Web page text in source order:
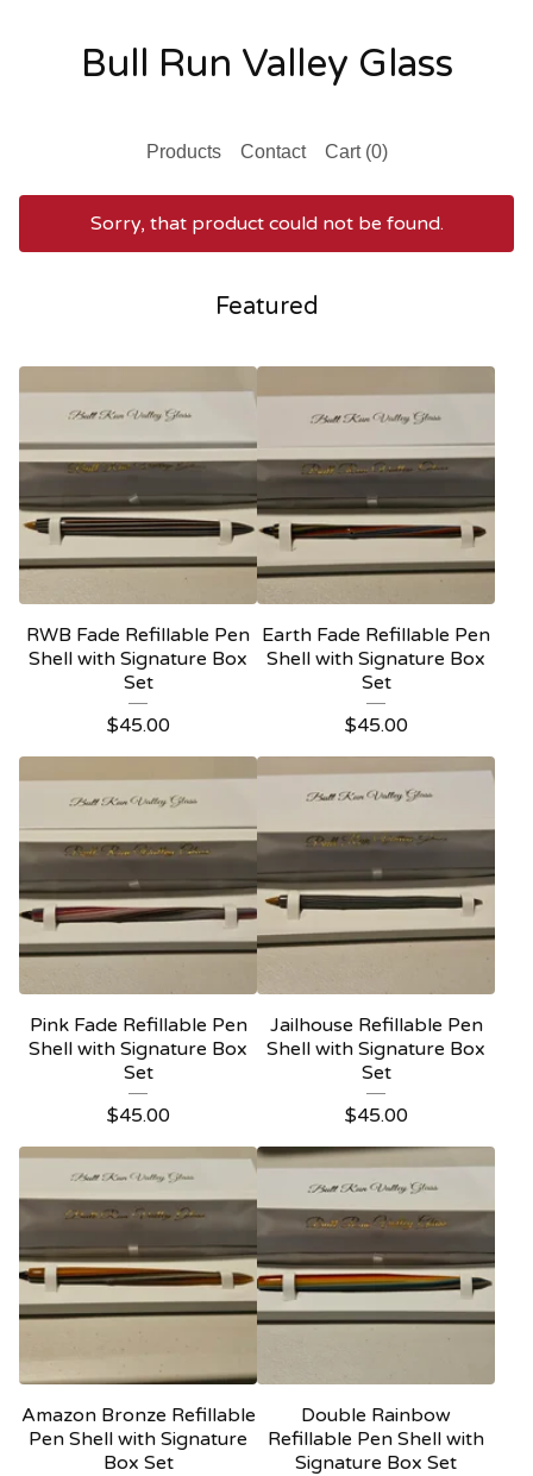
Bull Run Valley Glass
Products Contact Cart (0)
Sorry, that product could not be found.
Featured
RWB Fade Refillable Pen
Shell with Signature Box
Set
$45.00
Earth Fade Refillable Pen
Shell with Signature Box
Set
$45.00
Pink Fade Refillable Pen
Shell with Signature Box
Set
$45.00
Jailhouse Refillable Pen
Shell with Signature Box
Set
$45.00
Amazon Bronze Refillable
Pen Shell with Signature
Box Set
Double Rainbow
Refillable Pen Shell with
Signature Box Set